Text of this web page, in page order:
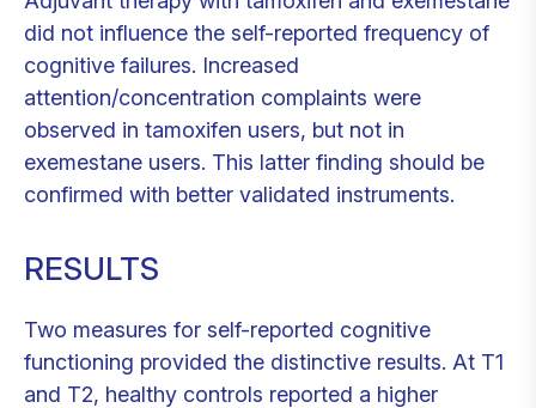
did not influence the self-reported frequency of
cognitive failures. Increased
attention/concentration complaints were
observed in tamoxifen users, but not in
exemestane users. This latter finding should be
confirmed with better validated instruments.
RESULTS
Two measures for self-reported cognitive
functioning provided the distinctive results. At T1
and T2, healthy controls reported a higher